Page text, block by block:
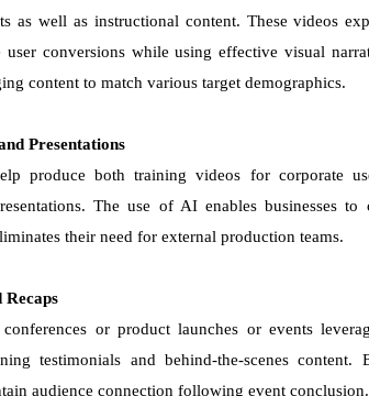
as well as instructional content. These videos
user conversions while using effective visual
content to match various target demographics.
Presentations
produce both training videos for corporate
The use of AI enables businesses
their need for external production teams.
or product launches or events
testimonials and behind-the-scenes content.
audience connection following event conclusion.